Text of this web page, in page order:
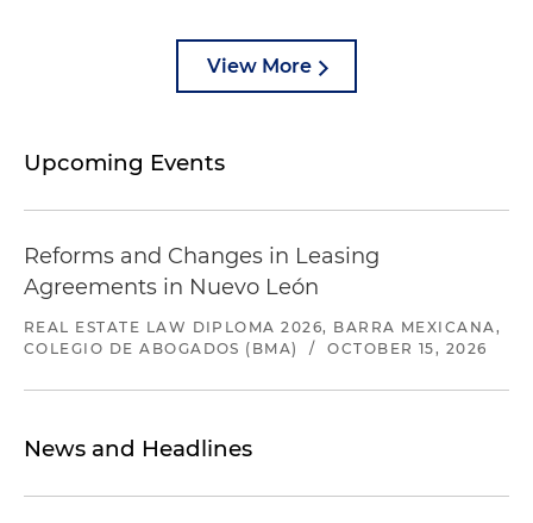
View More
Upcoming Events
Reforms and Changes in Leasing
Agreements in Nuevo León
REAL ESTATE LAW DIPLOMA 2026, BARRA MEXICANA,
COLEGIO DE ABOGADOS (BMA)
/ OCTOBER 15, 2026
News and Headlines